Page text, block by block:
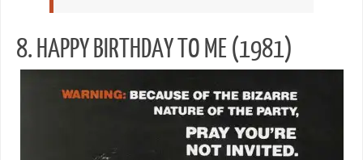
8. HAPPY BIRTHDAY TO ME (1981)